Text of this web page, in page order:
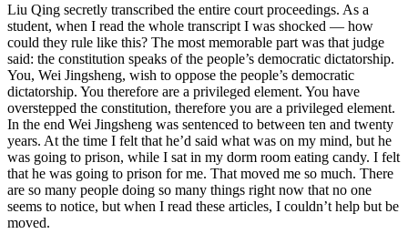
Liu Qing secretly transcribed the entire court proceedings. As a
student, when I read the whole transcript I was shocked — how
could they rule like this? The most memorable part was that judge
said: the constitution speaks of the people’s democratic dictatorship.
You, Wei Jingsheng, wish to oppose the people’s democratic
dictatorship. You therefore are a privileged element. You have
overstepped the constitution, therefore you are a privileged element.
In the end Wei Jingsheng was sentenced to between ten and twenty
years. At the time I felt that he’d said what was on my mind, but he
was going to prison, while I sat in my dorm room eating candy. I felt
that he was going to prison for me. That moved me so much. There
are so many people doing so many things right now that no one
seems to notice, but when I read these articles, I couldn’t help but be
moved.